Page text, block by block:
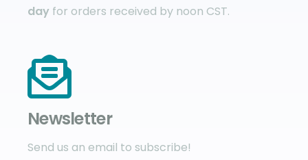
day for orders received by noon CST.
Newsletter
Send us an email to subscribe!